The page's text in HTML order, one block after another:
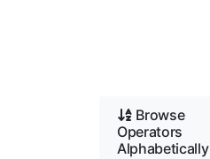
Browse
Operators
Alphabetically